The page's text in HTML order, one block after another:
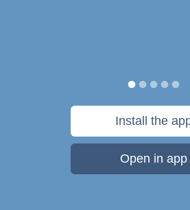
Install the
Open in app